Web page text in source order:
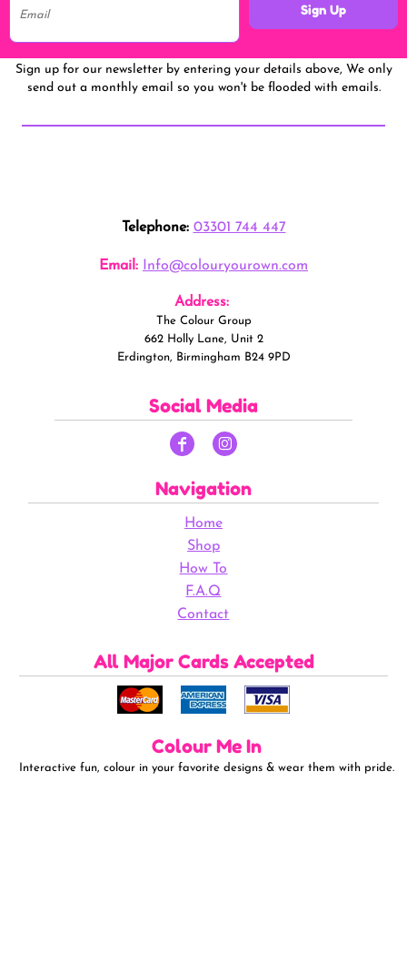
Sign Up
Sign up for our newsletter by entering your details above, We only
send out a monthly email so you won't be flooded with emails.
Telephone: 03301 744 447
Email: Info@colouryourown.com
Address:
The Colour Group
662 Holly Lane, Unit 2
Erdington, Birmingham B24 9PD
Social Media
Navigation
Home
Shop
How To
F.A.Q
Contact
All Major Cards Accepted
Colour Me In
Interactive fun, colour in your favorite designs & wear them with pride.